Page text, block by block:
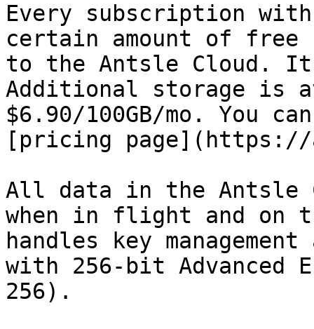
Every subscription
certain amount of free
to the Antsle Cloud. It
Additional storage is
$6.90/100GB/mo. You
[pricing page](https://
All data in the Antsle
when in flight and on
handles key
with 256-bit Advanced
256).